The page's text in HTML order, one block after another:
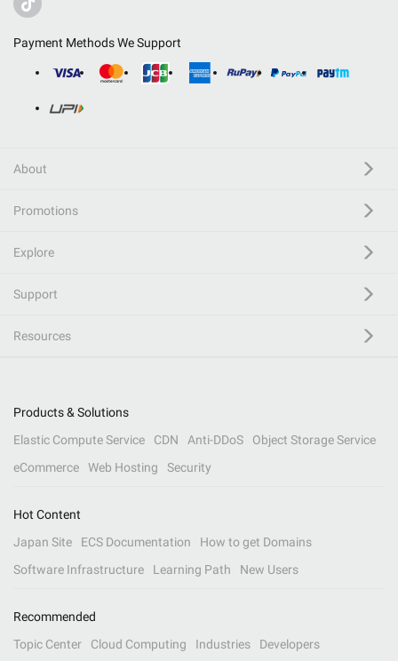
Payment Methods We Support
About
Promotions
Explore
Support
Resources
Products & Solutions
Elastic Compute Service
CDN Anti-DDoS
Object Storage Service
eCommerce
Web Hosting Security
Hot Content
Japan Site
ECS Documentation
How to get Domains
Software Infrastructure
Learning Path New Users
Recommended
Topic Center
Cloud Computing Industries Developers